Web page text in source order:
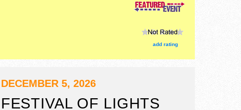
add rating
DECEMBER 5, 2026
FESTIVAL OF LIGHTS